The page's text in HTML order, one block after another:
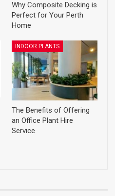
Why Composite Decking is
Perfect for Your Perth
Home
INDOOR PLANTS
The Benefits of Offering
an Office Plant Hire
Service